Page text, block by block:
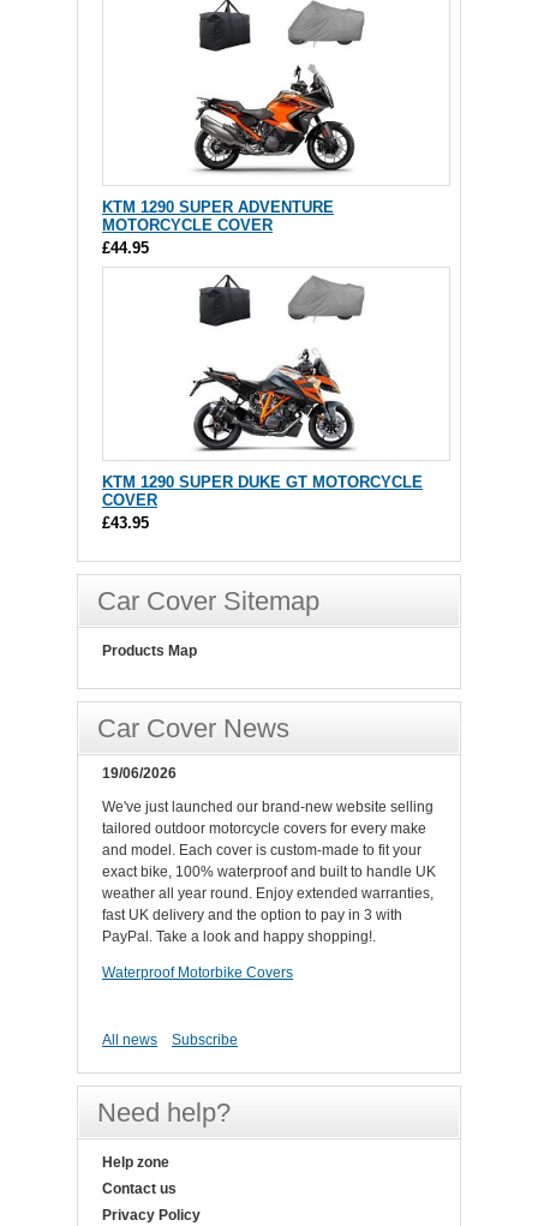
KTM 1290 SUPER ADVENTURE
MOTORCYCLE COVER
£44.95
KTM 1290 SUPER DUKE GT MOTORCYCLE
COVER
£43.95
Car Cover Sitemap
Products Map
Car Cover News
19/06/2026
We've just launched our brand-new website selling
tailored outdoor motorcycle covers for every make
and model. Each cover is custom-made to fit your
exact bike, 100% waterproof and built to handle UK
weather all year round. Enjoy extended warranties,
fast UK delivery and the option to pay in 3 with
PayPal. Take a look and happy shopping!.
Waterproof Motorbike Covers
All news Subscribe
Need help?
Help zone
Contact us
Privacy Policy